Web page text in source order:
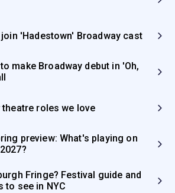
'Hadestown' Broadway cast
make Broadway debut in 'Oh,
theatre roles we love
preview: What's playing on
Fringe? Festival guide and
to see in NYC